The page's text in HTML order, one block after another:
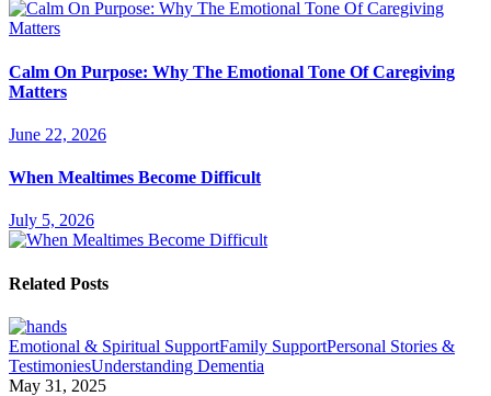
Calm On Purpose: Why The Emotional Tone Of Caregiving
Matters
June 22, 2026
When Mealtimes Become Difficult
July 5, 2026
Related Posts
Emotional & Spiritual SupportFamily SupportPersonal Stories &
TestimoniesUnderstanding Dementia
May 31, 2025